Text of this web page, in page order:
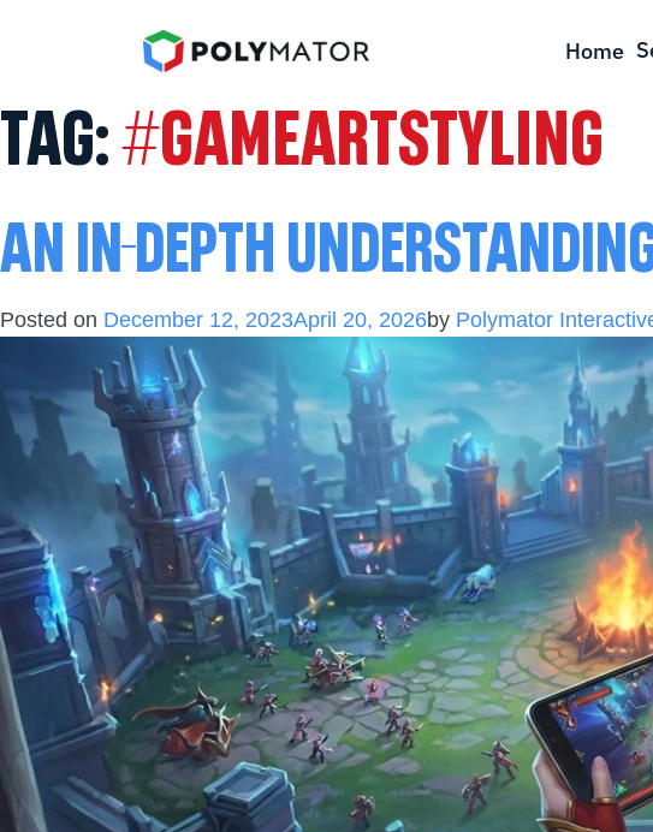
Home
TAG:#GAMEARTSTYLING
AN IN-DEPTH
Posted on December 12, 2023April 20, 2026by Polymator